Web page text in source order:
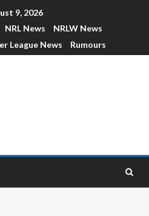
9, 2026
NRL News
NRLW News
League News Rumours